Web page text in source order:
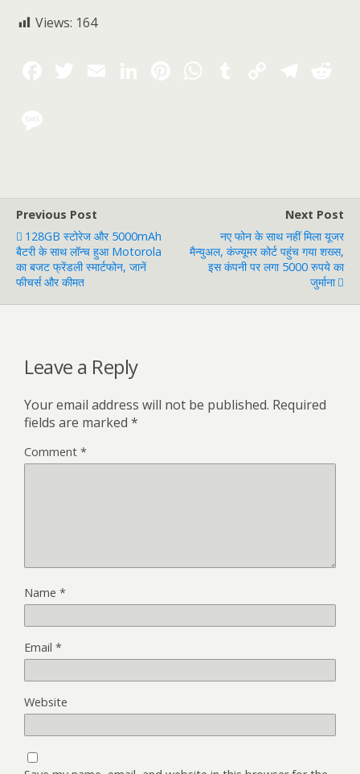
Views: 164
Previous Post
128GB स्टोरेज और 5000mAh
बैटरी के साथ लॉन्च हुआ Motorola
का बजट फ्रेंडली स्मार्टफोन, जानें
फीचर्स और कीमत
Next Post
नए फोन के साथ नहीं मिला यूजर
मैन्युअल, कंज्यूमर कोर्ट पहुंच गया शख्स,
इस कंपनी पर लगा 5000 रुपये का
जुर्माना
Leave a Reply
Your email address will not be published. Required
fields are marked *
Comment *
Name *
Email *
Website